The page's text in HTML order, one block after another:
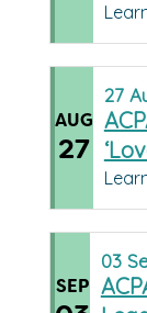
AUG
27
27
SEP
03